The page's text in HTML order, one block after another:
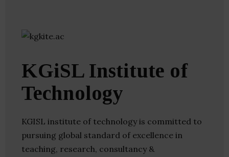
KGiSL Institute of
Technology
KGISL institute of technology is committed to
pursuing global standard of excellence in
teaching, research, consultancy &